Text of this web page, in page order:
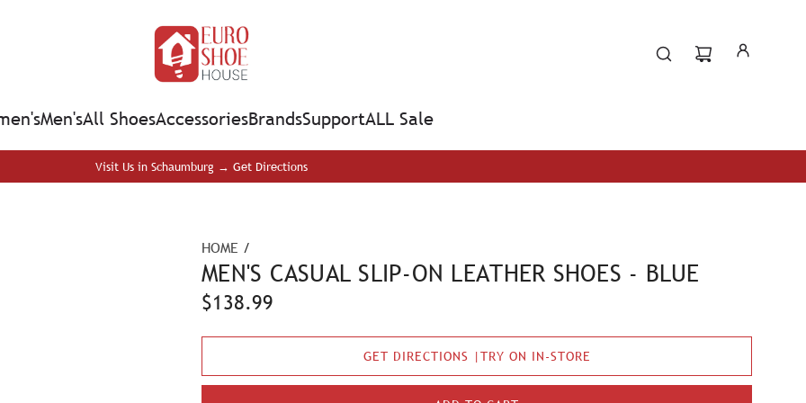
Men'sAll ShoesAccessoriesBrandsSupportALL Sale
Visit Us in Schaumburg → Get Directions
HOME /
MEN'S CASUAL SLIP-ON LEATHER SHOES - BLUE
R
e
$138.99
GET DIRECTIONS |TRY ON IN-STORE